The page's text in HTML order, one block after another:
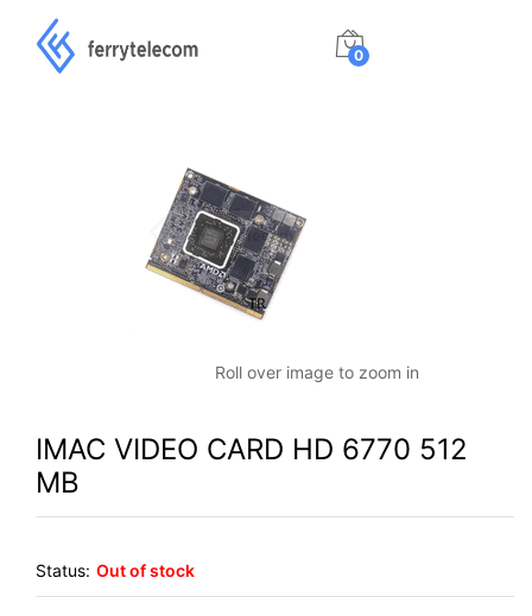
0
Roll over image to zoom in
IMAC VIDEO CARD HD 6770 512
MB
Status: Out of stock